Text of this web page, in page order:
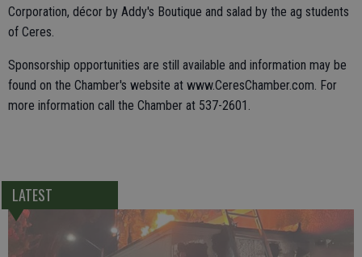
Corporation, décor by Addy's Boutique and salad by the ag students
of Ceres.
Sponsorship opportunities are still available and information may be
found on the Chamber's website at www.CeresChamber.com. For
more information call the Chamber at 537-2601.
LATEST